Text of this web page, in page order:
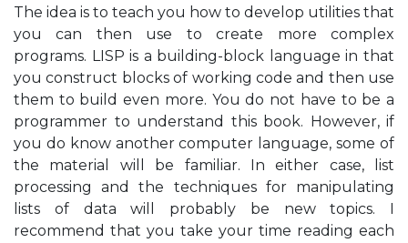
The idea is to teach you how to develop utilities that
you can then use to create more complex
programs. LISP is a building-block language in that
you construct blocks of working code and then use
them to build even more. You do not have to be a
programmer to understand this book. However, if
you do know another computer language, some of
the material will be familiar. In either case, list
processing and the techniques for manipulating
lists of data will probably be new topics. I
recommend that you take your time reading each